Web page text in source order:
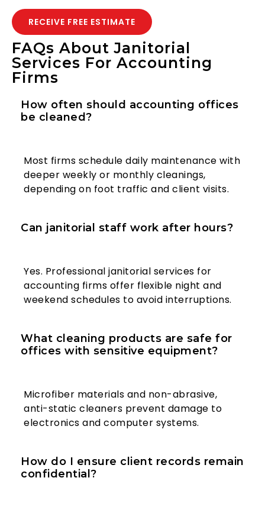
RECEIVE FREE ESTIMATE
FAQs About Janitorial
Services For Accounting
Firms
How often should accounting offices
be cleaned?
Most firms schedule daily maintenance with
deeper weekly or monthly cleanings,
depending on foot traffic and client visits.
Can janitorial staff work after hours?
Yes. Professional janitorial services for
accounting firms offer flexible night and
weekend schedules to avoid interruptions.
What cleaning products are safe for
offices with sensitive equipment?
Microfiber materials and non-abrasive,
anti-static cleaners prevent damage to
electronics and computer systems.
How do I ensure client records remain
confidential?